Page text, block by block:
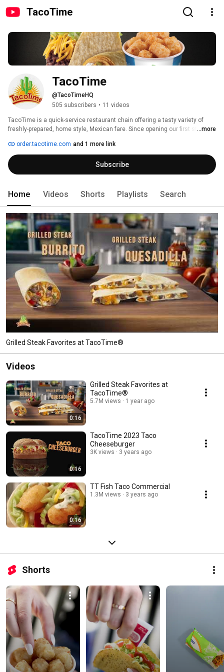
TacoTime
TacoTime
@TacoTimeHQ
505 subscribers • 11 videos
TacoTime is a quick-service restaurant chain offering a tasty variety of
freshly-prepared, home style, Mexican fare. Since opening our first store
serve than we do at TacoTime.
...more
order.tacotime.com and 1 more link
Subscribe
Home Videos Shorts Playlists Search
Grilled Steak Favorites at TacoTime®
Videos
0:16
Grilled Steak Favorites at
TacoTime®
5.7M views 1 year ago
0:16
TacoTime 2023 Taco
Cheeseburger
3K views 3 years ago
0:16
TT Fish Taco Commercial
1.3M views 3 years ago
Shorts